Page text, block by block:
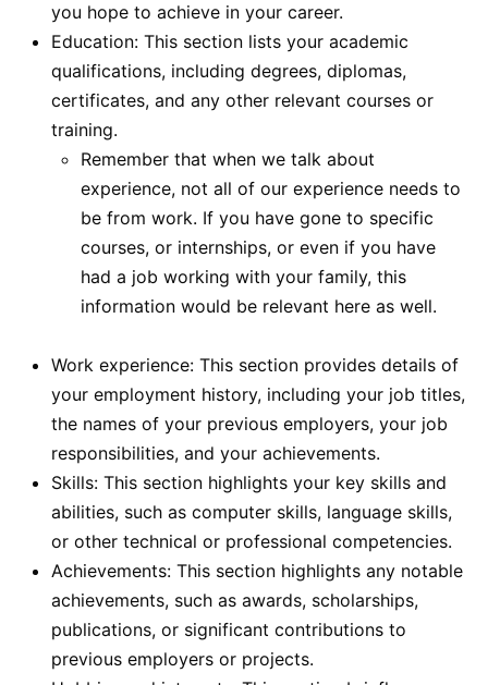
you hope to achieve in your career.
Education: This section lists your academic
qualifications, including degrees, diplomas,
certificates, and any other relevant courses or
training.
Remember that when we talk about
experience, not all of our experience needs to
be from work. If you have gone to specific
courses, or internships, or even if you have
had a job working with your family, this
information would be relevant here as well.
Work experience: This section provides details of
your employment history, including your job titles,
the names of your previous employers, your job
responsibilities, and your achievements.
Skills: This section highlights your key skills and
abilities, such as computer skills, language skills,
or other technical or professional competencies.
Achievements: This section highlights any notable
achievements, such as awards, scholarships,
publications, or significant contributions to
previous employers or projects.